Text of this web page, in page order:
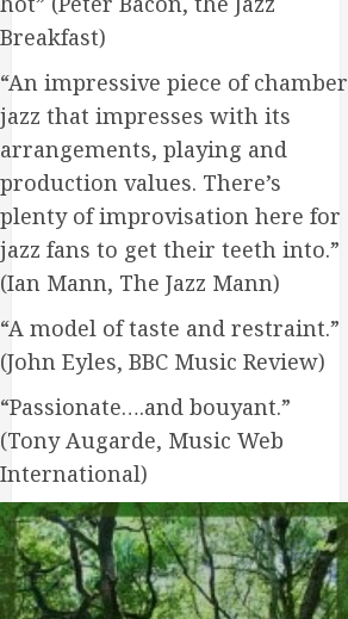
Breakfast)
“An impressive piece of chamber
jazz that impresses with its
arrangements, playing and
production values. There’s
plenty of improvisation here for
jazz fans to get their teeth into.”
(Ian Mann, The Jazz Mann)
“A model of taste and restraint.”
(John Eyles, BBC Music Review)
“Passionate….and bouyant.”
(Tony Augarde, Music Web
International)